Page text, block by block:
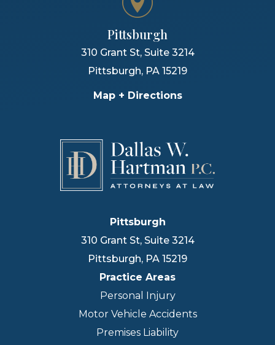
Pittsburgh
310 Grant St, Suite 3214
Pittsburgh, PA 15219
Map + Directions
Pittsburgh
310 Grant St, Suite 3214
Pittsburgh, PA 15219
Practice Areas
Personal Injury
Motor Vehicle Accidents
Premises Liability